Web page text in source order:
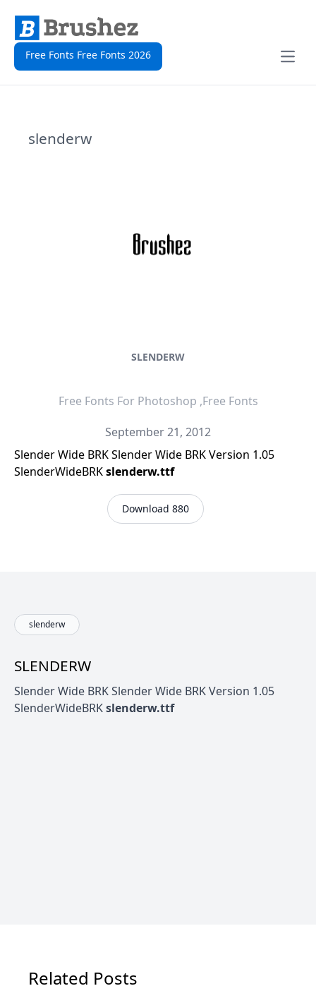
Free Fonts Free Fonts 2026
Open
slenderw
SLENDERW
Free Fonts For Photoshop ,Free Fonts
September 21, 2012
Slender Wide BRK Slender Wide BRK Version 1.05
SlenderWideBRKslenderw.ttf
Download 880
slenderw
SLENDERW
Slender Wide BRK Slender Wide BRK Version 1.05
SlenderWideBRKslenderw.ttf
Related Posts